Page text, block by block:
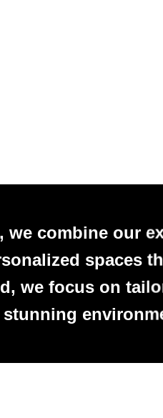
we combine our
spaces
we focus on